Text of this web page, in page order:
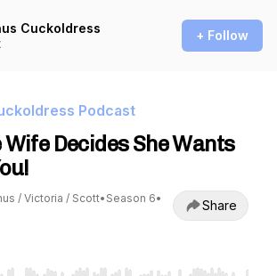
Cuckoldress
+ Follow
Podcast
Wife Decides She Wants
/ Victoria / Scott• Season 6•
Share